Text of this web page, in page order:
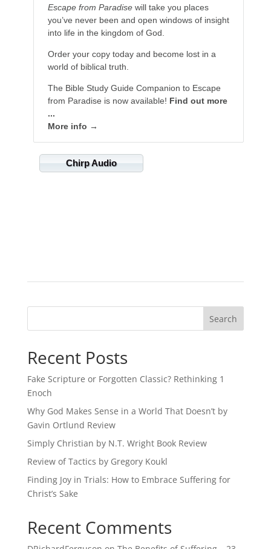
Escape from Paradisewill take you places
you’ve never been and open windows of insight
into life in the kingdom of God.
Order your copy today and become lost in a
world of biblical truth.
The Bible Study Guide Companion to Escape
from Paradise is now available! Find out more
...
More info →
Chirp Audio
Recent Posts
Fake Scripture or Forgotten Classic? Rethinking 1
Enoch
Why God Makes Sense in a World That Doesn’t by
Gavin Ortlund Review
Simply Christian by N.T. Wright Book Review
Review of Tactics by Gregory Koukl
Finding Joy in Trials: How to Embrace Suffering for
Christ’s Sake
Recent Comments